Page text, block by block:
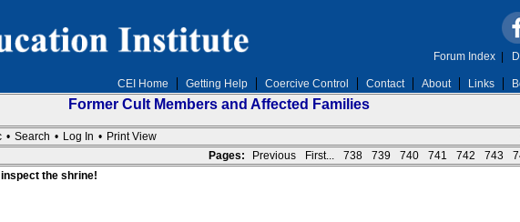
CEI Home Getting Help Coercive Control Contact About Links
Forum Index|
Former Cult Members and Affected Families
• Search • Log In • Print View
Pages:
Previous First... 738 739 740 741 742 743
the shrine!